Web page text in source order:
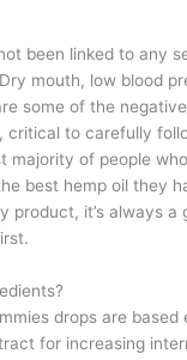
been linked to any
mouth, low blood
some of the
critical to carefully
majority of people
best hemp oil they
product, it’s always a
drops are based
for increasing